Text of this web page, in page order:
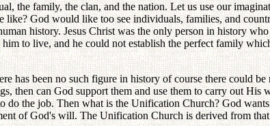
family, the clan, and the nation. Let us use our
God would like too see individuals, families, and
history. Jesus Christ was the only person in history
to live, and he could not establish the perfect family
has been no such figure in history of course there could
then can God support them and use them to carry out His
the job. Then what is the Unification Church? God
of God's will. The Unification Church is derived from